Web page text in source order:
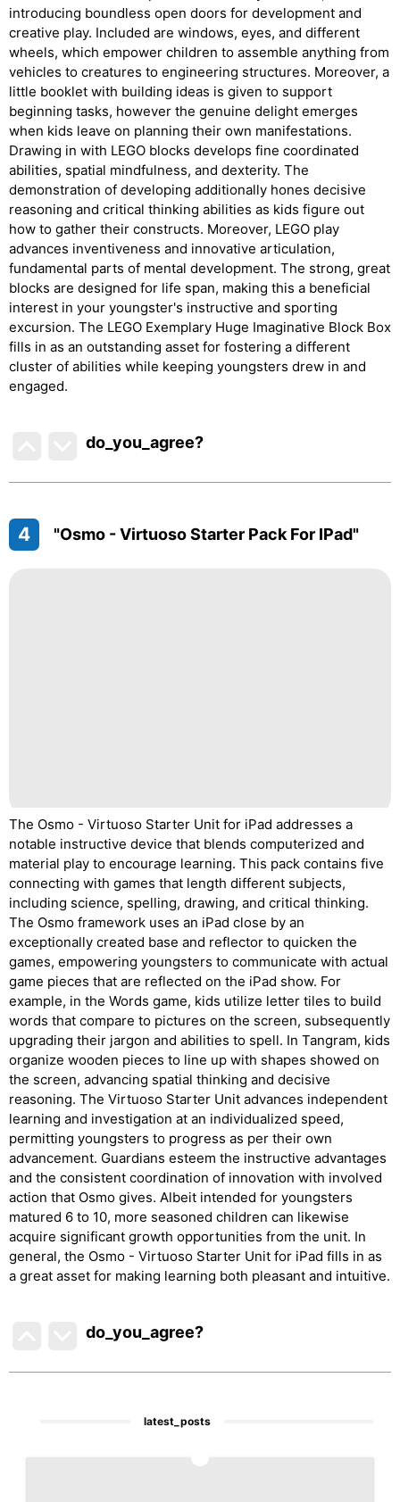
introducing boundless open doors for development and
creative play. Included are windows, eyes, and different
wheels, which empower children to assemble anything from
vehicles to creatures to engineering structures. Moreover, a
little booklet with building ideas is given to support
beginning tasks, however the genuine delight emerges
when kids leave on planning their own manifestations.
Drawing in with LEGO blocks develops fine coordinated
abilities, spatial mindfulness, and dexterity. The
demonstration of developing additionally hones decisive
reasoning and critical thinking abilities as kids figure out
how to gather their constructs. Moreover, LEGO play
advances inventiveness and innovative articulation,
fundamental parts of mental development. The strong, great
blocks are designed for life span, making this a beneficial
interest in your youngster's instructive and sporting
excursion. The LEGO Exemplary Huge Imaginative Block Box
fills in as an outstanding asset for fostering a different
cluster of abilities while keeping youngsters drew in and
engaged.
do_you_agree?
4 "Osmo - Virtuoso Starter Pack For IPad"
The Osmo - Virtuoso Starter Unit for iPad addresses a
notable instructive device that blends computerized and
material play to encourage learning. This pack contains five
connecting with games that length different subjects,
including science, spelling, drawing, and critical thinking.
The Osmo framework uses an iPad close by an
exceptionally created base and reflector to quicken the
games, empowering youngsters to communicate with actual
game pieces that are reflected on the iPad show. For
example, in the Words game, kids utilize letter tiles to build
words that compare to pictures on the screen, subsequently
upgrading their jargon and abilities to spell. In Tangram, kids
organize wooden pieces to line up with shapes showed on
the screen, advancing spatial thinking and decisive
reasoning. The Virtuoso Starter Unit advances independent
learning and investigation at an individualized speed,
permitting youngsters to progress as per their own
advancement. Guardians esteem the instructive advantages
and the consistent coordination of innovation with involved
action that Osmo gives. Albeit intended for youngsters
matured 6 to 10, more seasoned children can likewise
acquire significant growth opportunities from the unit. In
general, the Osmo - Virtuoso Starter Unit for iPad fills in as
a great asset for making learning both pleasant and intuitive.
do_you_agree?
latest_posts